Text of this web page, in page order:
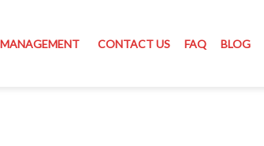
CONTACT US FAQ BLOG